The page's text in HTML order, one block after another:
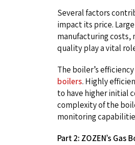
Several factors
impact its price.
manufacturing costs,
quality play a vital
The boiler’s
boilers. Highly
to have higher initial
complexity of the
monitoring
Part 2: ZOZEN’s Gas